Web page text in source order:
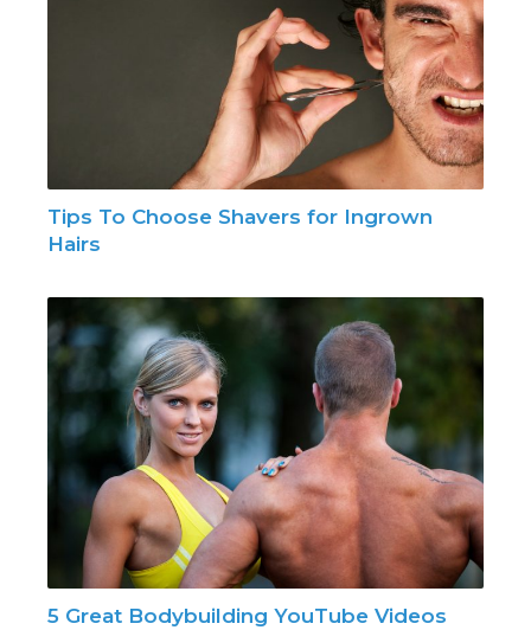
Tips To Choose Shavers for Ingrown
Hairs
5 Great Bodybuilding YouTube Videos